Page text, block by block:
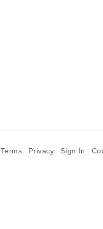
Terms Privacy Sign In